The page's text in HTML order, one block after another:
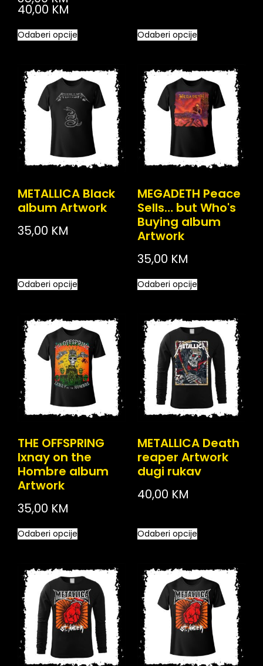
40,00 KM
Odaberi opcije Odaberi opcije
METALLICA Black
album Artwork
35,00 KM
Odaberi opcije
MEGADETH Peace
Sells… but Who's
Buying album
Artwork
35,00 KM
Odaberi opcije
THE OFFSPRING
Ixnay on the
Hombre album
Artwork
35,00 KM
Odaberi opcije
METALLICA Death
reaper Artwork
dugi rukav
40,00 KM
Odaberi opcije